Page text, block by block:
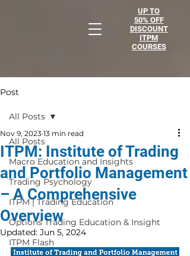
UP TO
50% OFF
DISCOUNT
ITPM
COURSES
Post
All Posts
Macro Education and Insights
Trading Psychology
ITPM | Trading Education
Options Trading Education & Insight
ITPM Flash
All Posts
ITPM: Institute of Trading
and Portfolio Management
– A Comprehensive
Overview
Nov 9, 2023 13 min read
Updated: Jun 5, 2024